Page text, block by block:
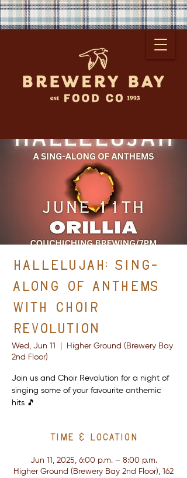
Hallelujah: Sing-
Along of Anthems
with Choir
Revolution
Wed, Jun 11
Higher Ground (Brewery Bay
2nd Floor)
Join us and Choir Revolution for a night of
singing some of your favourite anthemic
hits 🎵
Time & Location
Jun 11, 2025, 6:00 p.m. – 8:00 p.m.
Higher Ground (Brewery Bay 2nd Floor), 162